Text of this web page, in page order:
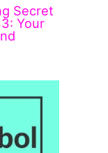
Secret
Your